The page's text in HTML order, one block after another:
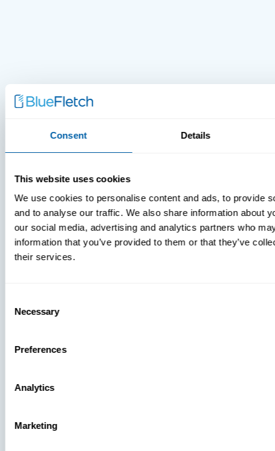
Consent Details
This website uses cookies
We use cookies to personalise content and ads, to provide
and to analyse our traffic. We also share information about
our social media, advertising and analytics partners who
information that you’ve provided to them or that they’ve
their services.
Selection
Necessary
Preferences
Analytics
Marketing
Missing